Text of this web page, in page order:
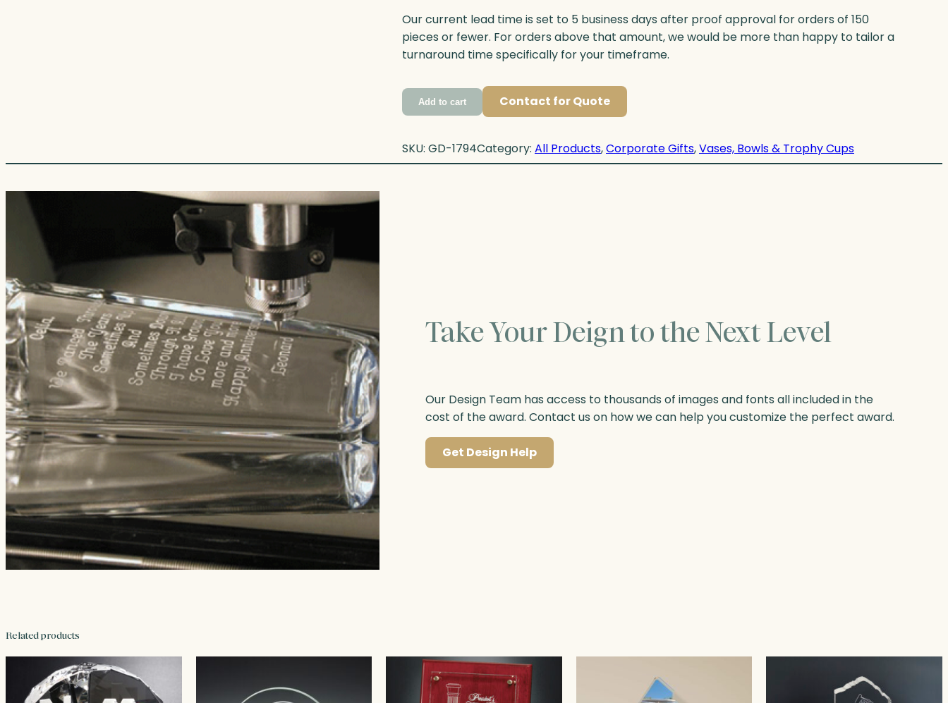
Our current lead time is set to 5 business days after proof approval for orders of 150
pieces or fewer. For orders above that amount, we would be more than happy to tailor a
turnaround time specifically for your timeframe.
Add to cart Contact for Quote
SKU: GD-1794Category: All Products, Corporate Gifts, Vases, Bowls & Trophy Cups
Take Your Deign to the Next Level
Our Design Team has access to thousands of images and fonts all included in the
cost of the award. Contact us on how we can help you customize the perfect award.
Get Design Help
Related products